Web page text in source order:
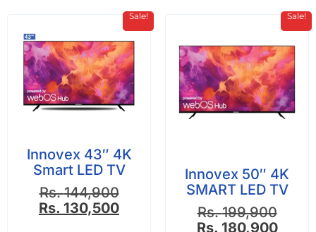
Sale!
Innovex 43″ 4K
Smart LED TV
Rs.144,900
Rs. 130,500
Sale!
Innovex 50″ 4K
SMART LED TV
Rs.199,900
Rs. 180,900